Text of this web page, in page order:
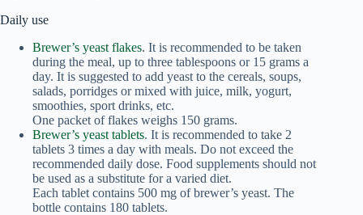
Daily use
Brewer’s yeast flakes. It is recommended to be taken
during the meal, up to three tablespoons or 15 grams a
day. It is suggested to add yeast to the cereals, soups,
salads, porridges or mixed with juice, milk, yogurt,
smoothies, sport drinks, etc.
One packet of flakes weighs 150 grams.
Brewer’s yeast tablets. It is recommended to take 2
tablets 3 times a day with meals. Do not exceed the
recommended daily dose. Food supplements should not
be used as a substitute for a varied diet.
Each tablet contains 500 mg of brewer’s yeast. The
bottle contains 180 tablets.